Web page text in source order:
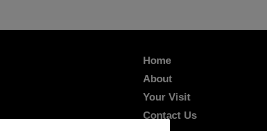
Home
About
Your Visit
Contact Us